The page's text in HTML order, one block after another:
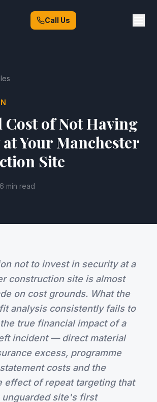
Call Us
Cost of Not Having
Your Manchester
Site
6 min read
not to invest in security at a
construction site is almost
on cost grounds. What the
analysis consistently fails to
true financial impact of a
incident — direct material
excess, programme
costs and the
effect of repeat targeting that
unguarded site's first